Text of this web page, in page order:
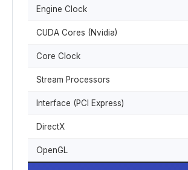
Engine Clock
CUDA Cores (Nvidia)
Core Clock
Stream Processors
Interface (PCI Express)
DirectX
OpenGL